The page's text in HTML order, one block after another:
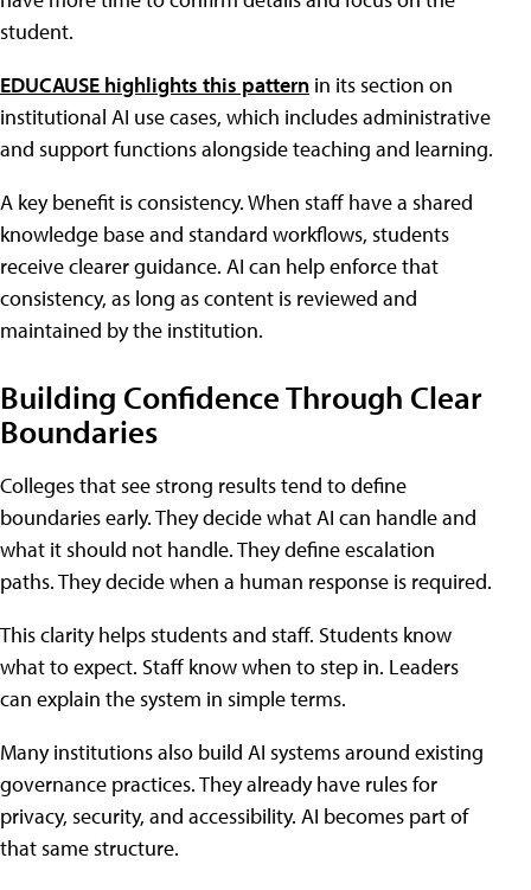
student.
EDUCAUSE highlights this pattern in its section on
institutional AI use cases, which includes administrative
and support functions alongside teaching and learning.
A key benefit is consistency. When staff have a shared
knowledge base and standard workflows, students
receive clearer guidance. AI can help enforce that
consistency, as long as content is reviewed and
maintained by the institution.
Building Confidence Through Clear
Boundaries
Colleges that see strong results tend to define
boundaries early. They decide what AI can handle and
what it should not handle. They define escalation
paths. They decide when a human response is required.
This clarity helps students and staff. Students know
what to expect. Staff know when to step in. Leaders
can explain the system in simple terms.
Many institutions also build AI systems around existing
governance practices. They already have rules for
privacy, security, and accessibility. AI becomes part of
that same structure.